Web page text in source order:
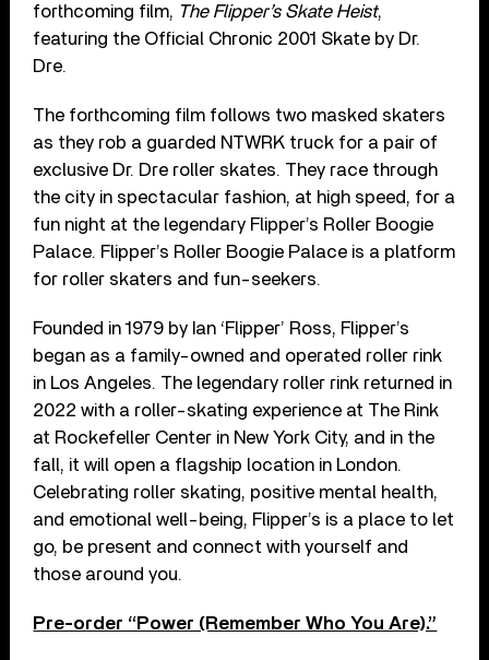
forthcoming film, The Flipper’s Skate Heist,
featuring the Official Chronic 2001 Skate by Dr.
Dre.
The forthcoming film follows two masked skaters
as they rob a guarded NTWRK truck for a pair of
exclusive Dr. Dre roller skates. They race through
the city in spectacular fashion, at high speed, for a
fun night at the legendary Flipper’s Roller Boogie
Palace. Flipper’s Roller Boogie Palace is a platform
for roller skaters and fun-seekers.
Founded in 1979 by Ian ‘Flipper’ Ross, Flipper’s
began as a family-owned and operated roller rink
in Los Angeles. The legendary roller rink returned in
2022 with a roller-skating experience at The Rink
at Rockefeller Center in New York City, and in the
fall, it will open a flagship location in London.
Celebrating roller skating, positive mental health,
and emotional well-being, Flipper’s is a place to let
go, be present and connect with yourself and
those around you.
Pre-order “Power (Remember Who You Are).”